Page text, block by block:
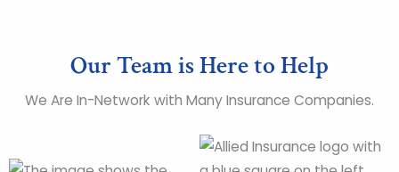
Our Team is Here to Help
We Are In-Network with Many Insurance Companies.